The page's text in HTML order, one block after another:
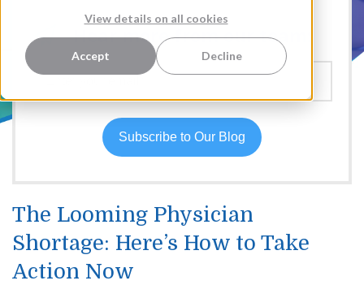
View details on all cookies
Accept Decline
Hear more from our team:
The Looming Physician
Shortage: Here’s How to Take
Action Now